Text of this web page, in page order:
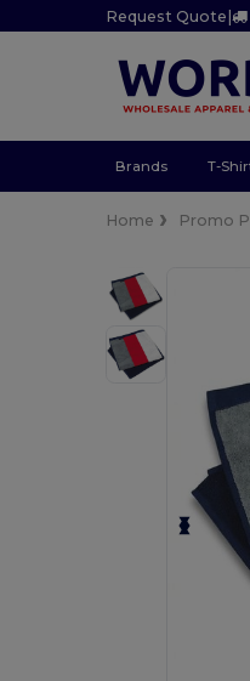
Request Quote|
Brands T-
Home Promo